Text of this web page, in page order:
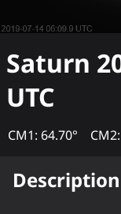
Saturn
UTC
CM1: 64.70°
Description